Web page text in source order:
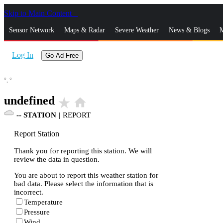
Skip to Main Content
Sensor Network Maps & Radar Severe Weather News & Blogs
Log In Go Ad Free
°, °
undefined star_rate home
-- STATION | REPORT
Report Station
Thank you for reporting this station. We will
review the data in question.
You are about to report this weather station for
bad data. Please select the information that is
incorrect.
Temperature
Pressure